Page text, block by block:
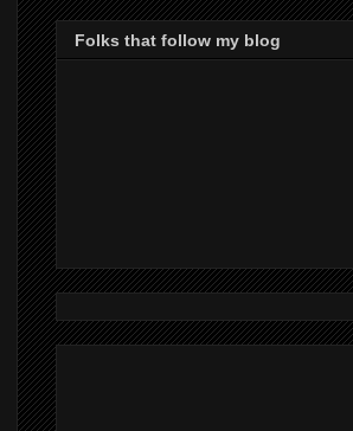
Folks that follow my blog